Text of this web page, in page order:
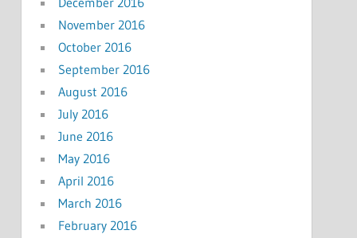
November 2016
October 2016
September 2016
August 2016
July 2016
June 2016
May 2016
April 2016
March 2016
February 2016